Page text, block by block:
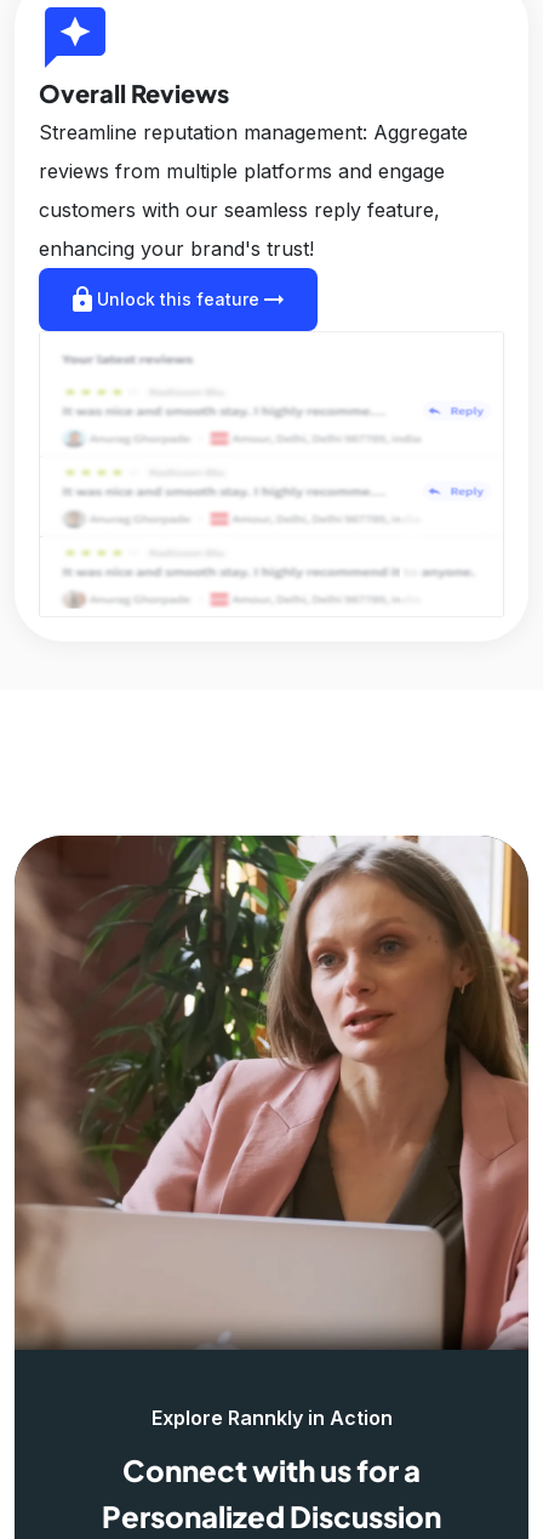
reviews
Overall Reviews
Streamline reputation management: Aggregate
reviews from multiple platforms and engage
customers with our seamless reply feature,
enhancing your brand's trust!
lock Unlock this feature arrow_right_alt
Explore Rannkly in Action
Connect with us for a
Personalized Discussion